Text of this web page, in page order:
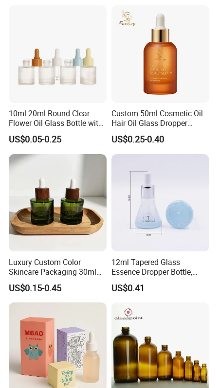
Pump/Lotion Pump for
Essential Oil Packaging
10ml 20ml Round Clear
Flower Oil Glass Bottle with
White Plastic Dropper
US$0.05-0.25
Custom 50ml Cosmetic Oil
Hair Oil Glass Dropper
Bottle with Gold Dropper
US$0.25-0.40
Luxury Custom Color
Skincare Packaging 30ml
50ml Eye Hair Oil Wood
Dropper Bottle with Pipette
US$0.15-0.45
12ml Tapered Glass
Essence Dropper Bottle,
Customized Cosmetic
Container for Essential Oil
US$0.41